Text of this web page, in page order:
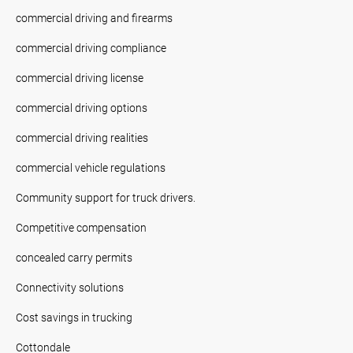
commercial driving and firearms
commercial driving compliance
commercial driving license
commercial driving options
commercial driving realities
commercial vehicle regulations
Community support for truck drivers.
Competitive compensation
concealed carry permits
Connectivity solutions
Cost savings in trucking
Cottondale